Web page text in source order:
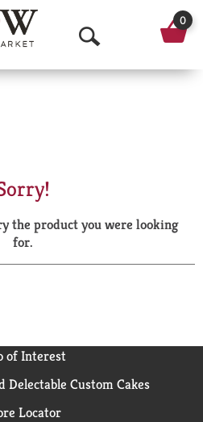
O
p
a
r
0
the product you were looking
for.
of Interest
Custom Cakes
Locator